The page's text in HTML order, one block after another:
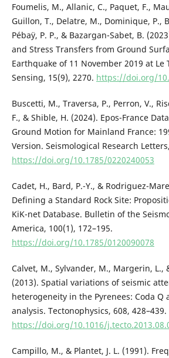
Foumelis, M., Allanic, C., Paquet, F.,
Guillon, T., Delatre, M., Dominique, P.,
Pébaÿ, P. P., & Bazargan-Sabet, B.
and Stress Transfers from Ground
Earthquake of 11 November 2019 at Le
Sensing, 15(9), 2270. https://doi.org/
Buscetti, M., Traversa, P., Perron, V.,
F., & Shible, H. (2024). Epos-France
Ground Motion for Mainland France:
Version. Seismological Research
https://doi.org/10.1785/0220240053
Cadet, H., Bard, P.-Y., & Rodriguez-
Defining a Standard Rock Site:
KiK-net Database. Bulletin of the
America, 100(1), 172–195.
https://doi.org/10.1785/0120090078
Calvet, M., Sylvander, M., Margerin, L.,
(2013). Spatial variations of seismic
heterogeneity in the Pyrenees: Coda Q
analysis. Tectonophysics, 608, 428–439.
https://doi.org/10.1016/
Campillo, M., & Plantet, J. L. (1991).